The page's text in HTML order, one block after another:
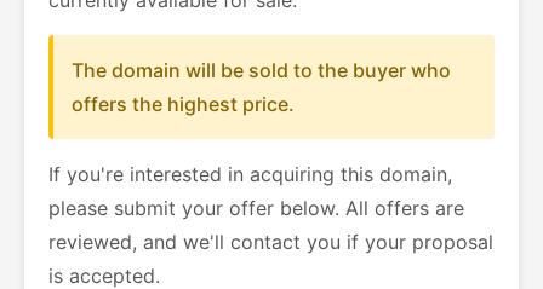
The domain will be sold to the buyer who
offers the highest price.
If you're interested in acquiring this domain,
please submit your offer below. All offers are
reviewed, and we'll contact you if your proposal
is accepted.